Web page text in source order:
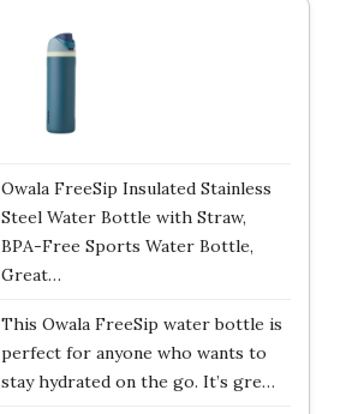
Owala FreeSip Insulated Stainless
Steel Water Bottle with Straw,
BPA-Free Sports Water Bottle,
Great…
This Owala FreeSip water bottle is
perfect for anyone who wants to
stay hydrated on the go. It’s gre…